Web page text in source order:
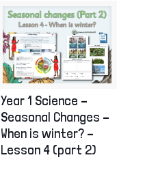
Year 1 Science –
Seasonal Changes –
When is winter? –
Lesson 4 (part 2)